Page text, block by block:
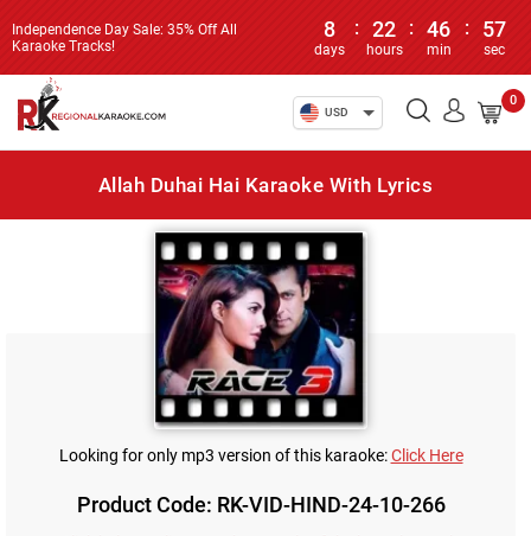
Independence Day Sale: 35% Off All
Karaoke Tracks!
8
days
: 22
hours
: 46
min
: 57
sec
USD
0
Allah Duhai Hai Karaoke With Lyrics
Looking for only mp3 version of this karaoke:Click Here
Product Code: RK-VID-HIND-24-10-266